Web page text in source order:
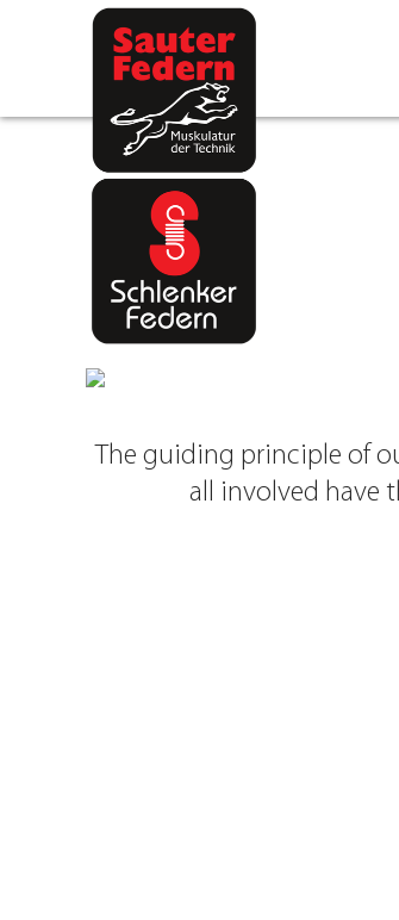
The guiding principle of
all involved have